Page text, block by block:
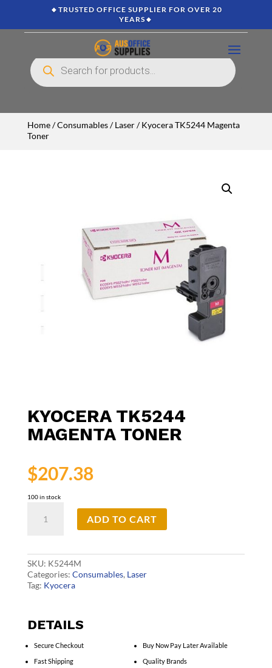
🔸TRUSTED OFFICE SUPPLIER FOR OVER 20
YEARS🔸
Products
search
Home/Consumables/Laser/ Kyocera TK5244 Magenta
Toner
KYOCERA TK5244
MAGENTA TONER
$207.38
100 in stock
TK5244
ADD TO CART
SKU: K5244M
Categories: Consumables, Laser
Tag: Kyocera
DETAILS
Secure Checkout
Fast Shipping
Buy Now Pay Later Available
Quality Brands